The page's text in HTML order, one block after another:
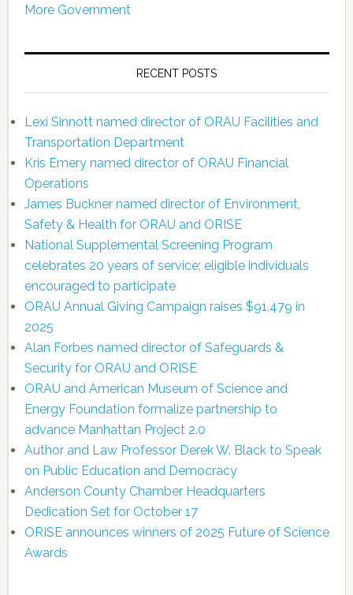
More Government
RECENT POSTS
Lexi Sinnott named director of ORAU Facilities and
Transportation Department
Kris Emery named director of ORAU Financial
Operations
James Buckner named director of Environment,
Safety & Health for ORAU and ORISE
National Supplemental Screening Program
celebrates 20 years of service; eligible individuals
encouraged to participate
ORAU Annual Giving Campaign raises $91,479 in
2025
Alan Forbes named director of Safeguards &
Security for ORAU and ORISE
ORAU and American Museum of Science and
Energy Foundation formalize partnership to
advance Manhattan Project 2.0
Author and Law Professor Derek W. Black to Speak
on Public Education and Democracy
Anderson County Chamber Headquarters
Dedication Set for October 17
ORISE announces winners of 2025 Future of Science
Awards